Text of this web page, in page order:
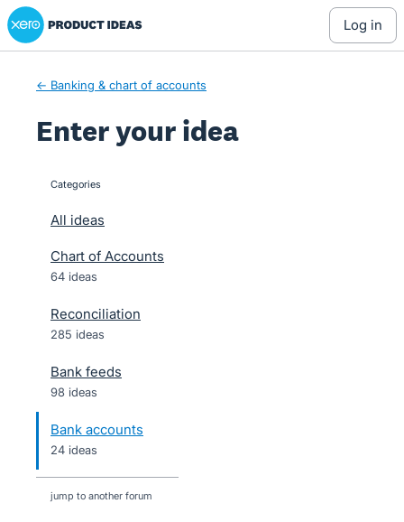
Skip
to
Xero Product Ideas homepage
log in
← Banking & chart of accounts
Enter your idea
categories
All ideas
Chart of Accounts
64 ideas
Reconciliation
285 ideas
Bank feeds
98 ideas
Bank accounts
24 ideas
jump to another forum